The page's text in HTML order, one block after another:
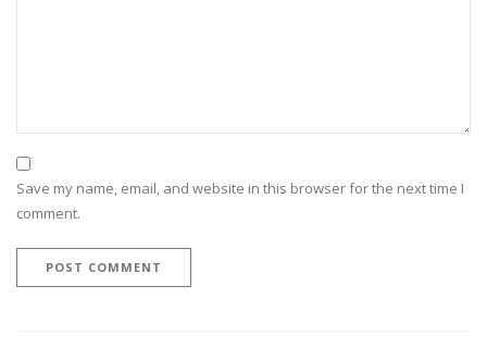
Save my name, email, and website in this browser for the next time I
comment.